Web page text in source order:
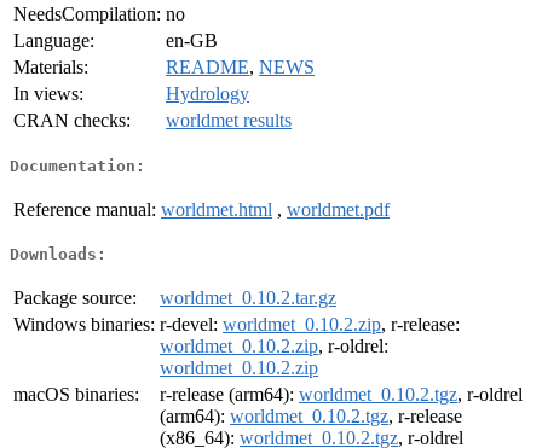
NeedsCompilation: no
Language:
en-GB
Materials:
README, NEWS
In views:
Hydrology
CRAN checks:
worldmet results
Documentation:
Reference manual: worldmet.html , worldmet.pdf
Downloads:
Package source:
worldmet_0.10.2.tar.gz
Windows binaries: r-devel: worldmet_0.10.2.zip, r-release:
worldmet_0.10.2.zip, r-oldrel:
worldmet_0.10.2.zip
macOS binaries:
r-release (arm64): worldmet_0.10.2.tgz, r-oldrel
(arm64): worldmet_0.10.2.tgz, r-release
(x86_64): worldmet_0.10.2.tgz, r-oldrel